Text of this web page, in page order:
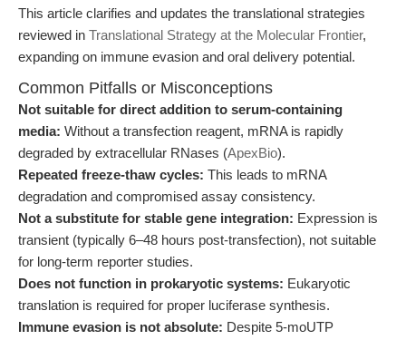
This article clarifies and updates the translational strategies
reviewed in Translational Strategy at the Molecular Frontier,
expanding on immune evasion and oral delivery potential.
Common Pitfalls or Misconceptions
Not suitable for direct addition to serum-containing
media: Without a transfection reagent, mRNA is rapidly
degraded by extracellular RNases (ApexBio).
Repeated freeze-thaw cycles: This leads to mRNA
degradation and compromised assay consistency.
Not a substitute for stable gene integration: Expression is
transient (typically 6–48 hours post-transfection), not suitable
for long-term reporter studies.
Does not function in prokaryotic systems: Eukaryotic
translation is required for proper luciferase synthesis.
Immune evasion is not absolute: Despite 5-moUTP